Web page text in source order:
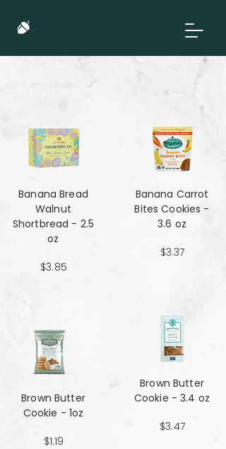
Banana Bread
Walnut
Shortbread - 2.5
oz
$3.85
Brown Butter
Cookie - 1oz
$1.19
Banana Carrot
Bites Cookies -
3.6 oz
$3.37
Brown Butter
Cookie - 3.4 oz
$3.47